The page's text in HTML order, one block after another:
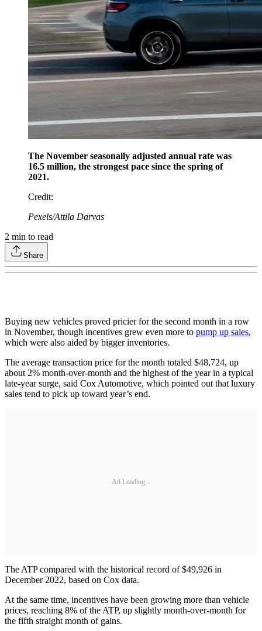
The November seasonally adjusted annual rate was
16.5 million, the strongest pace since the spring of
2021.
Credit:
Pexels/Attila Darvas
2 min to read
Share
Buying new vehicles proved pricier for the second month in a row
in November, though incentives grew even more to pump up sales,
which were also aided by bigger inventories.
The average transaction price for the month totaled $48,724, up
about 2% month-over-month and the highest of the year in a typical
late-year surge, said Cox Automotive, which pointed out that luxury
sales tend to pick up toward year’s end.
Ad Loading...
The ATP compared with the historical record of $49,926 in
December 2022, based on Cox data.
At the same time, incentives have been growing more than vehicle
prices, reaching 8% of the ATP, up slightly month-over-month for
the fifth straight month of gains.